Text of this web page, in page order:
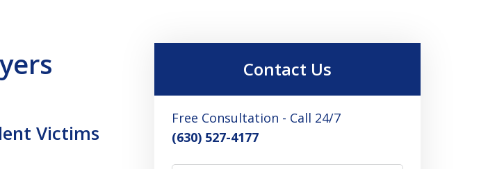
Victims
Contact Us
Free Consultation - Call 24/7
(630) 527-4177